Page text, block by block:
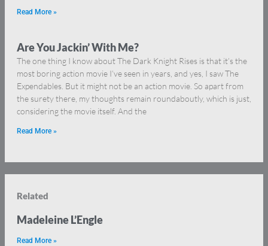
Read More »
Are You Jackin’ With Me?
The one thing I know about The Dark Knight Rises is that it’s the
most boring action movie I’ve seen in years, and yes, I saw The
Expendables. But it might not be an action movie. So apart from
the surety there, my thoughts remain roundaboutly, which is just,
considering the movie itself. And the
Read More »
Related
Madeleine L’Engle
Read More »